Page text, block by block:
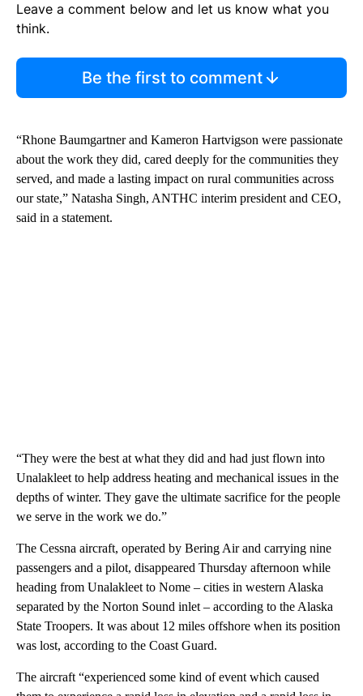
Leave a comment below and let us know what you
think.
Be the first to comment
“Rhone Baumgartner and Kameron Hartvigson were passionate
about the work they did, cared deeply for the communities they
served, and made a lasting impact on rural communities across
our state,” Natasha Singh, ANTHC interim president and CEO,
said in a statement.
“They were the best at what they did and had just flown into
Unalakleet to help address heating and mechanical issues in the
depths of winter. They gave the ultimate sacrifice for the people
we serve in the work we do.”
The Cessna aircraft, operated by Bering Air and carrying nine
passengers and a pilot, disappeared Thursday afternoon while
heading from Unalakleet to Nome – cities in western Alaska
separated by the Norton Sound inlet – according to the Alaska
State Troopers. It was about 12 miles offshore when its position
was lost, according to the Coast Guard.
The aircraft “experienced some kind of event which caused